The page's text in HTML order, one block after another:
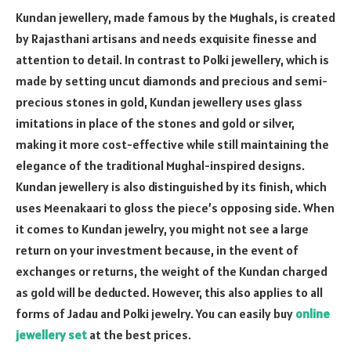
Kundan jewellery, made famous by the Mughals, is created
by Rajasthani artisans and needs exquisite finesse and
attention to detail. In contrast to Polki jewellery, which is
made by setting uncut diamonds and precious and semi-
precious stones in gold, Kundan jewellery uses glass
imitations in place of the stones and gold or silver,
making it more cost-effective while still maintaining the
elegance of the traditional Mughal-inspired designs.
Kundan jewellery is also distinguished by its finish, which
uses Meenakaari to gloss the piece’s opposing side. When
it comes to Kundan jewelry, you might not see a large
return on your investment because, in the event of
exchanges or returns, the weight of the Kundan charged
as gold will be deducted. However, this also applies to all
forms of Jadau and Polki jewelry. You can easily buy online
jewellery set at the best prices.